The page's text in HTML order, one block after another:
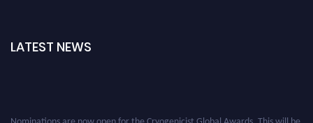
LATEST NEWS
Nominations are now open for the Cryogenicist Global Awards. This will be